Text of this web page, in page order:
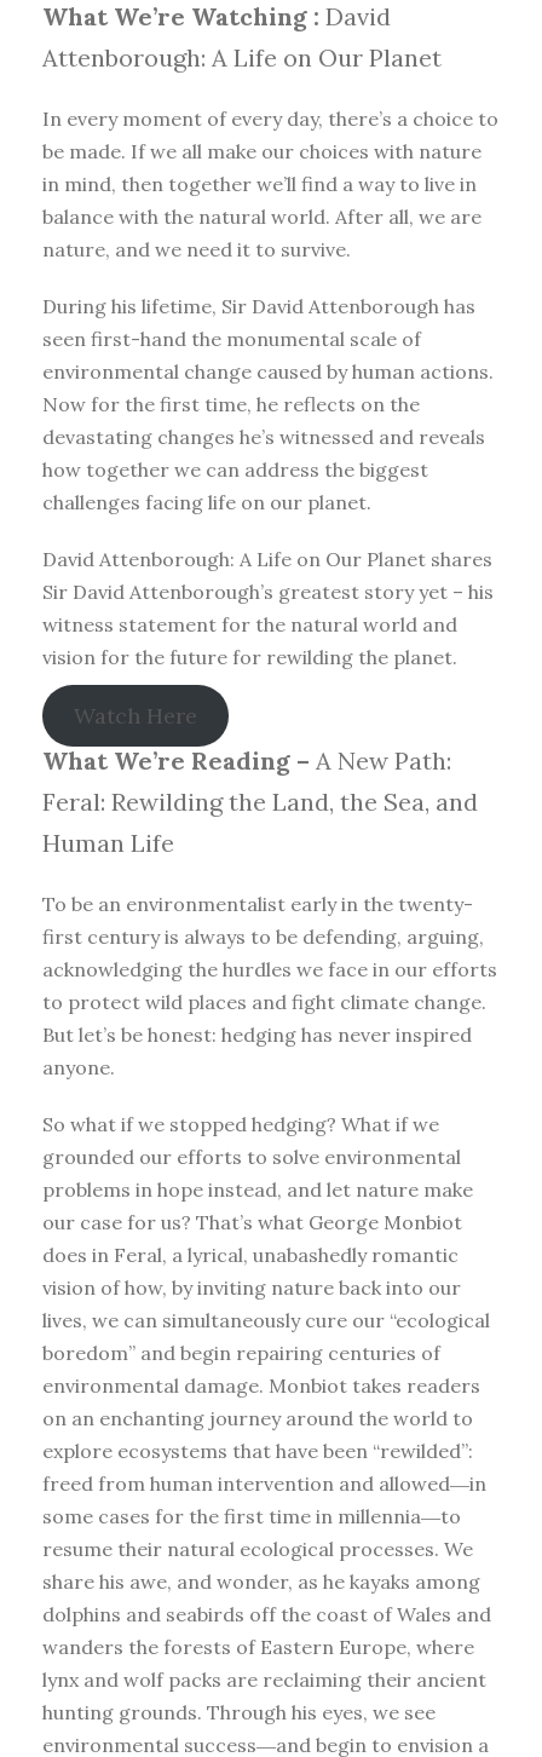
What We’re Watching : David
Attenborough: A Life on Our Planet
In every moment of every day, there’s a choice to
be made. If we all make our choices with nature
in mind, then together we’ll find a way to live in
balance with the natural world. After all, we are
nature, and we need it to survive.
During his lifetime, Sir David Attenborough has
seen first-hand the monumental scale of
environmental change caused by human actions.
Now for the first time, he reflects on the
devastating changes he’s witnessed and reveals
how together we can address the biggest
challenges facing life on our planet.
David Attenborough: A Life on Our Planet shares
Sir David Attenborough’s greatest story yet – his
witness statement for the natural world and
vision for the future for rewilding the planet.
Watch Here
What We’re Reading – A New Path:
Feral: Rewilding the Land, the Sea, and
Human Life
To be an environmentalist early in the twenty-
first century is always to be defending, arguing,
acknowledging the hurdles we face in our efforts
to protect wild places and fight climate change.
But let’s be honest: hedging has never inspired
anyone.
So what if we stopped hedging? What if we
grounded our efforts to solve environmental
problems in hope instead, and let nature make
our case for us? That’s what George Monbiot
does in Feral, a lyrical, unabashedly romantic
vision of how, by inviting nature back into our
lives, we can simultaneously cure our “ecological
boredom” and begin repairing centuries of
environmental damage. Monbiot takes readers
on an enchanting journey around the world to
explore ecosystems that have been “rewilded”:
freed from human intervention and allowed―in
some cases for the first time in millennia―to
resume their natural ecological processes. We
share his awe, and wonder, as he kayaks among
dolphins and seabirds off the coast of Wales and
wanders the forests of Eastern Europe, where
lynx and wolf packs are reclaiming their ancient
hunting grounds. Through his eyes, we see
environmental success―and begin to envision a